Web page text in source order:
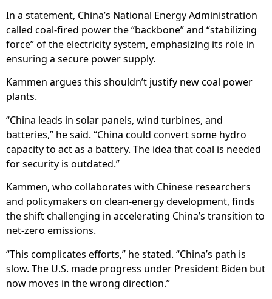
In a statement, China’s National Energy Administration
called coal-fired power the “backbone” and “stabilizing
force” of the electricity system, emphasizing its role in
ensuring a secure power supply.
Kammen argues this shouldn’t justify new coal power
plants.
“China leads in solar panels, wind turbines, and
batteries,” he said. “China could convert some hydro
capacity to act as a battery. The idea that coal is needed
for security is outdated.”
Kammen, who collaborates with Chinese researchers
and policymakers on clean-energy development, finds
the shift challenging in accelerating China’s transition to
net-zero emissions.
“This complicates efforts,” he stated. “China’s path is
slow. The U.S. made progress under President Biden but
now moves in the wrong direction.”